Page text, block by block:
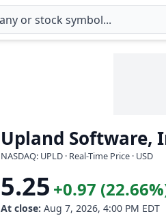
Upland Software,
NASDAQ: UPLD · Real-Time Price · USD
5.25 +0.97
At close: Aug 7, 2026, 4:00 PM EDT